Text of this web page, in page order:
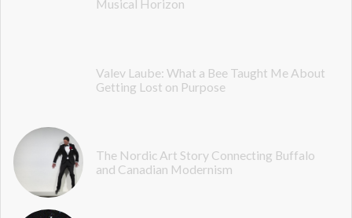
Musical Horizon
Valev Laube: What a Bee Taught Me About
Getting Lost on Purpose
The Nordic Art Story Connecting Buffalo
and Canadian Modernism